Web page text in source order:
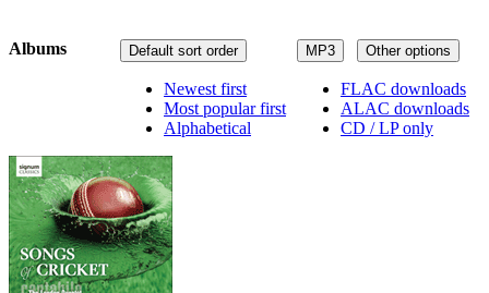
MP3 Other options
FLAC downloads
ALAC downloads
CD / LP only
Default sort order
Newest first
Most popular first
Alphabetical
Albums